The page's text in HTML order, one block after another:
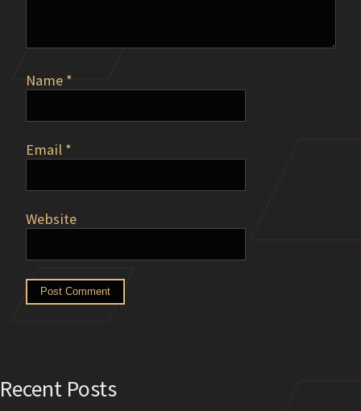
Name *
Email *
Website
Recent Posts